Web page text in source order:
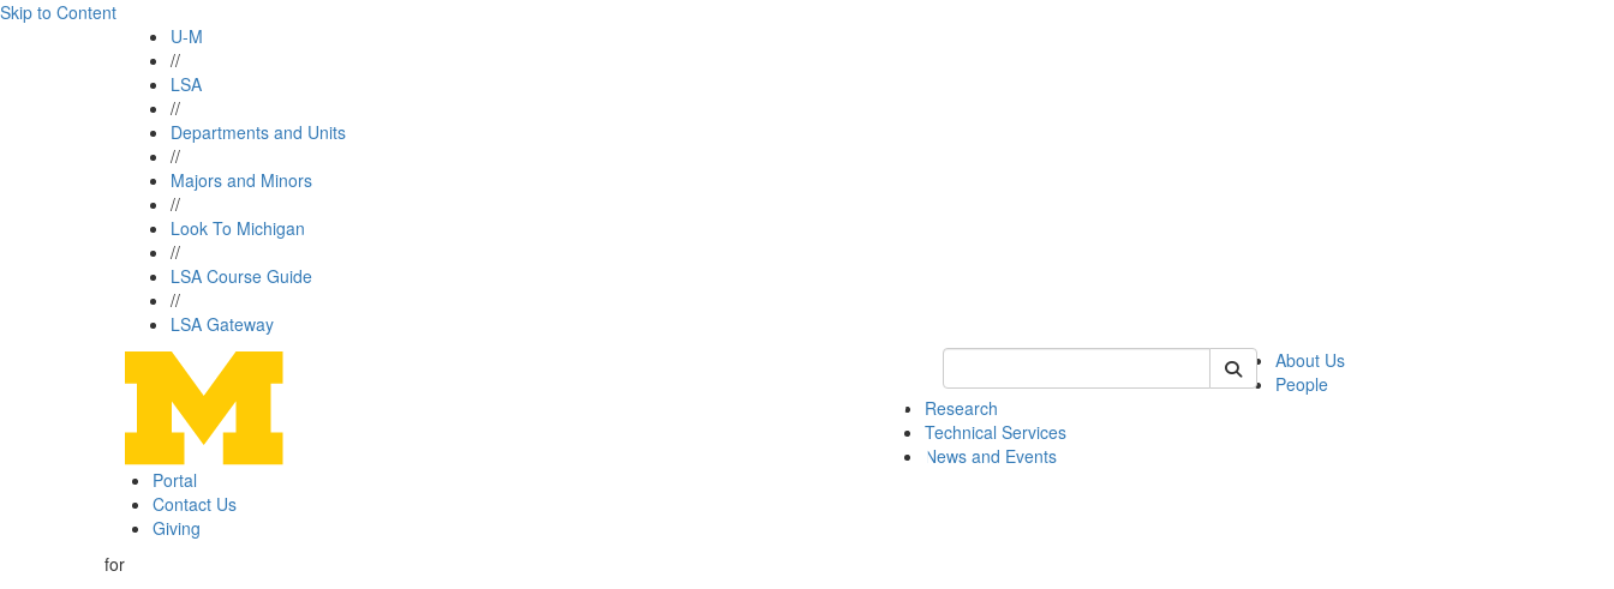
Skip to Content
U-M
//
LSA
//
Departments and Units
//
Majors and Minors
//
Look To Michigan
//
LSA Course Guide
//
LSA Gateway
Keyword Search of biophysics
About Us
People
Research
Technical Services
News and Events
Portal
Contact Us
Giving
for